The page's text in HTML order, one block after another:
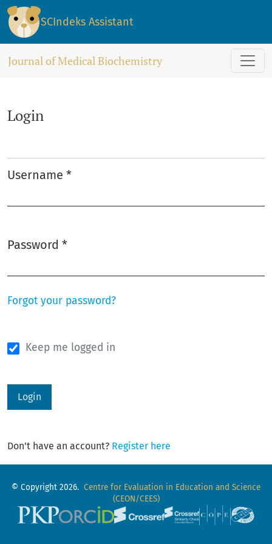
Login
SCIndeks Assistant
Journal of Medical Biochemistry
Login
Username *
Password *
Forgot your password?
Keep me logged in
Login
Don't have an account? Register here
© Copyright 2026. Centre for Evaluation in Education and Science
(CEON/CEES)